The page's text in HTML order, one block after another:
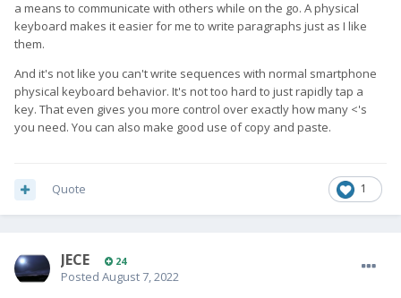
down those keys, but instead autorepeats the symbol exactly
as I typed it on the keyboard.
can opt to support or ignore that feature, as that also givesyou
the possibility to choose according to your needs ...
a means to communicate with others while on the go. A physical
keyboard makes it easier for me to write paragraphs just as I like
them.
And it's not like you can't write sequences with normal smartphone
physical keyboard behavior. It's not too hard to just rapidly tap a
key. That even gives you more control over exactly how many <'s
you need. You can also make good use of copy and paste.
1
Quote
JECE 24
Posted August 7, 2022